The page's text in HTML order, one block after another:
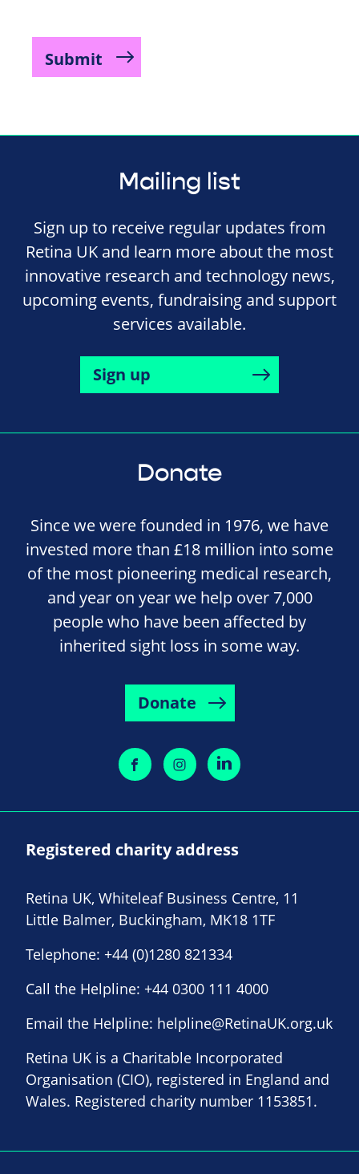
Mailing list
Sign up to receive regular updates from
Retina UK and learn more about the most
innovative research and technology news,
upcoming events, fundraising and support
services available.
Sign up
Donate
Since we were founded in 1976, we have
invested more than £18 million into some
of the most pioneering medical research,
and year on year we help over 7,000
people who have been affected by
inherited sight loss in some way.
Donate
Registered charity address
Retina UK, Whiteleaf Business Centre, 11
Little Balmer, Buckingham, MK18 1TF
Telephone: +44 (0)1280 821334
Call the Helpline: +44 0300 111 4000
Email the Helpline: helpline@RetinaUK.org.uk
Retina UK is a Charitable Incorporated
Organisation (CIO), registered in England and
Wales. Registered charity number 1153851.